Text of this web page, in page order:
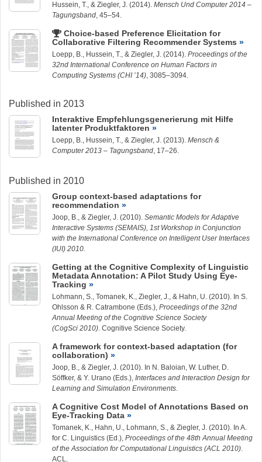
Hussein, T.
, & Ziegler, J. (2014). Mensch Und Computer 2014 –
Tagungsband , 45–54.
Choice-based Preference Elicitation for
Collaborative Filtering Recommender Systems
Loepp, B. Hussein, T. , & Ziegler, J. (2014). Proceedings of the
32nd International Conference on Human Factors in
Computing Systems (CHI ’14) , 3085–3094.
Published in 2013
Interaktive Empfehlungsgenerierung mit Hilfe
latenter Produktfaktoren
Loepp, B. Hussein, T. , & Ziegler, J. (2013). Mensch &
Computer 2013 – Tagungsband , 17–26.
Published in 2010
Group context-based adaptations for
recommendation
Joop, B. , & Ziegler, J. (2010). Semantic Models for Adaptive
Interactive Systems (SEMAIS), 1st Workshop in Conjunction
with the International Conference on Intelligent User Interfaces
(IUI) 2010.
Getting at the Cognitive Complexity of Linguistic
Metadata Annotation: A Pilot Study Using Eye-
Tracking
Lohmann, S., Tomanek, K., Ziegler, J.
, & Hahn, U. (2010). In S.
Ohlsson & R. Catrambone (Eds.), Proceedings of the 32nd
Annual Meeting of the Cognitive Science Society
(CogSci 2010) . Cognitive Science Society.
A framework for context-based adaptation (for
collaboration)
Joop, B. , & Ziegler, J. (2010). In N. Baloian, W. Luther, D.
Söffker, & Y. Urano (Eds.), Interfaces and Interaction Design for
Learning and Simulation Environments
A Cognitive Cost Model of Annotations Based on
Eye-Tracking Data
Tomanek, K., Hahn, U., Lohmann, S., & Ziegler, J. (2010). In A.
for C. Linguistics (Ed.), Proceedings of the 48th Annual Meeting
of the Association for Computational Linguistics (ACL 2010)
ACL.